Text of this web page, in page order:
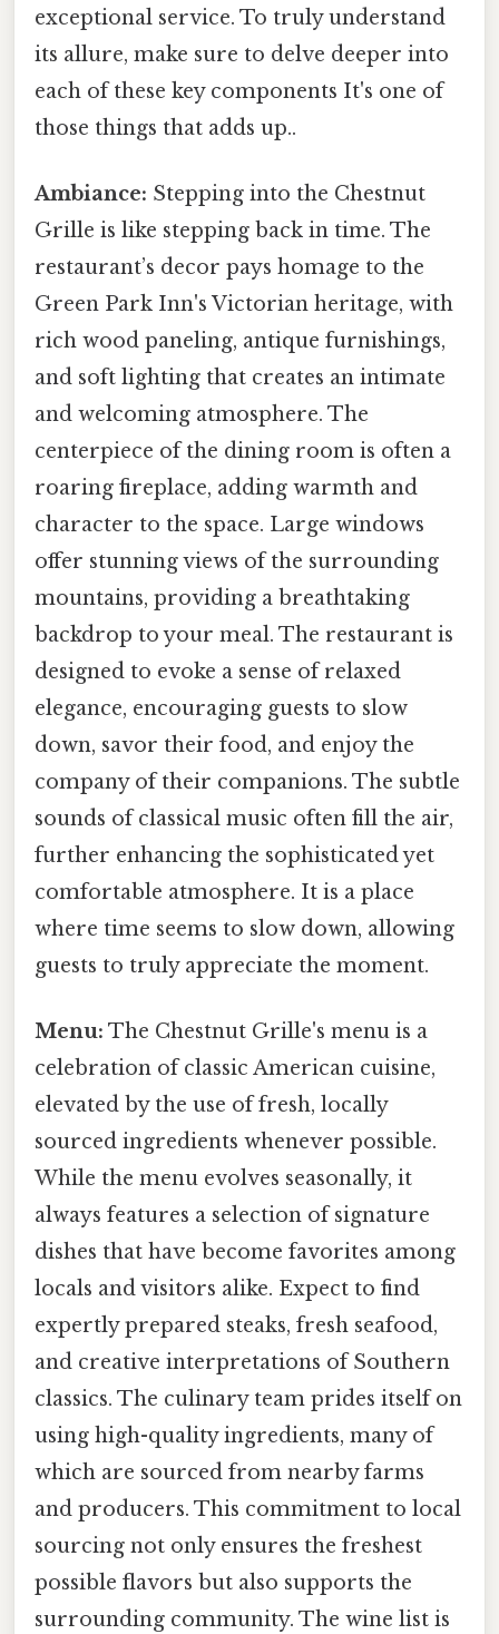
exceptional service. To truly understand
its allure, make sure to delve deeper into
each of these key components It's one of
those things that adds up..
Ambiance: Stepping into the Chestnut
Grille is like stepping back in time. The
restaurant’s decor pays homage to the
Green Park Inn's Victorian heritage, with
rich wood paneling, antique furnishings,
and soft lighting that creates an intimate
and welcoming atmosphere. The
centerpiece of the dining room is often a
roaring fireplace, adding warmth and
character to the space. Large windows
offer stunning views of the surrounding
mountains, providing a breathtaking
backdrop to your meal. The restaurant is
designed to evoke a sense of relaxed
elegance, encouraging guests to slow
down, savor their food, and enjoy the
company of their companions. The subtle
sounds of classical music often fill the air,
further enhancing the sophisticated yet
comfortable atmosphere. It is a place
where time seems to slow down, allowing
guests to truly appreciate the moment.
Menu: The Chestnut Grille's menu is a
celebration of classic American cuisine,
elevated by the use of fresh, locally
sourced ingredients whenever possible.
While the menu evolves seasonally, it
always features a selection of signature
dishes that have become favorites among
locals and visitors alike. Expect to find
expertly prepared steaks, fresh seafood,
and creative interpretations of Southern
classics. The culinary team prides itself on
using high-quality ingredients, many of
which are sourced from nearby farms
and producers. This commitment to local
sourcing not only ensures the freshest
possible flavors but also supports the
surrounding community. The wine list is